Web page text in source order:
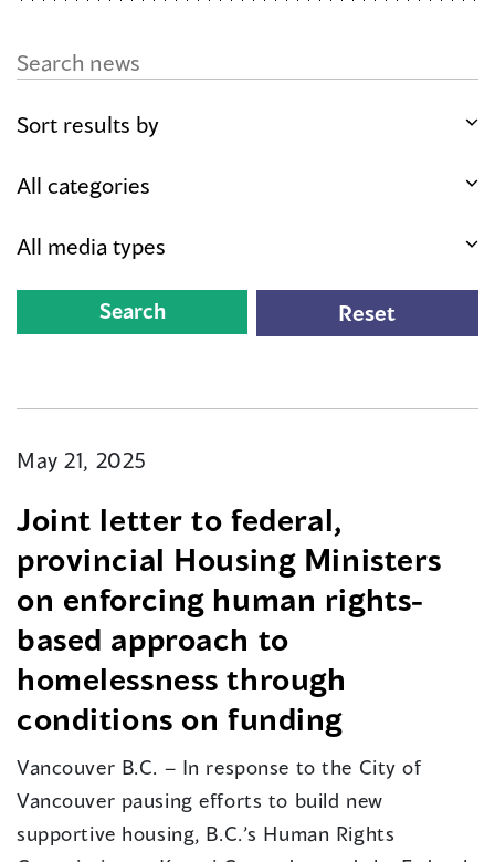
May 21, 2025
Joint letter to federal,
provincial Housing Ministers
on enforcing human rights-
based approach to
homelessness through
conditions on funding
Vancouver B.C. – In response to the City of
Vancouver pausing efforts to build new
supportive housing, B.C.’s Human Rights